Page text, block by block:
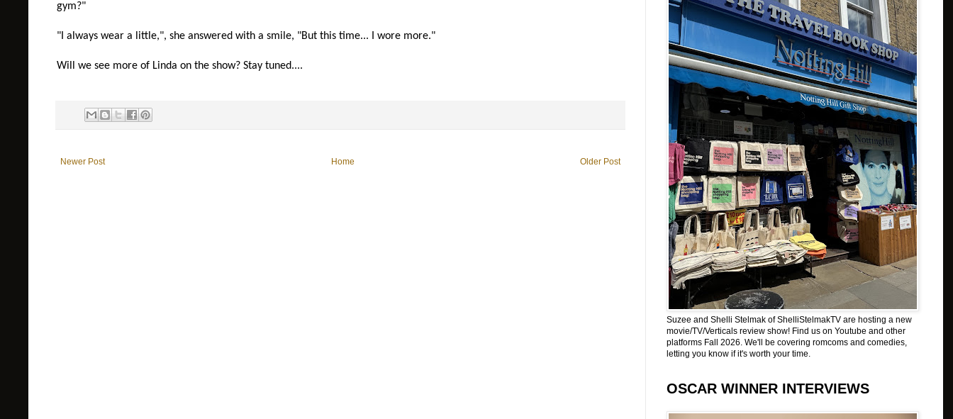
gym?"
"I always wear a little,", she answered with a smile, "But this time... I wore more."
Will we see more of Linda on the show? Stay tuned....
Newer Post Older Post
Home
Suzee and Shelli Stelmak of ShelliStelmakTV are hosting a new
movie/TV/Verticals review show! Find us on Youtube and other
platforms Fall 2026. We'll be covering romcoms and comedies,
letting you know if it's worth your time.
OSCAR WINNER INTERVIEWS